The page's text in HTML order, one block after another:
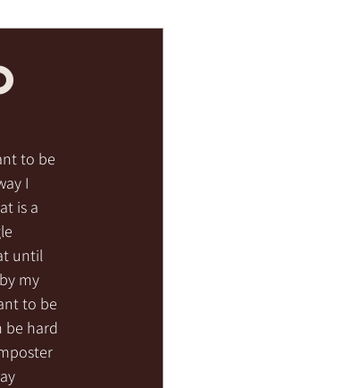
to be
I
is a
until
my
to be
be hard